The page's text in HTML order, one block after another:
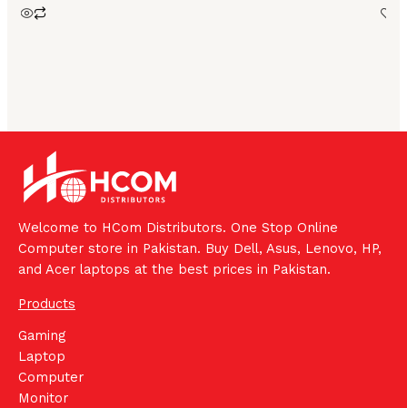
Welcome to HCom Distributors. One Stop Online
Computer store in Pakistan. Buy Dell, Asus, Lenovo, HP,
and Acer laptops at the best prices in Pakistan.
Products
Gaming
Laptop
Computer
Monitor